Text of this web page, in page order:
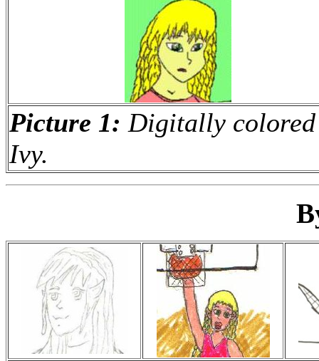
Picture 1: Digitally
Ivy.